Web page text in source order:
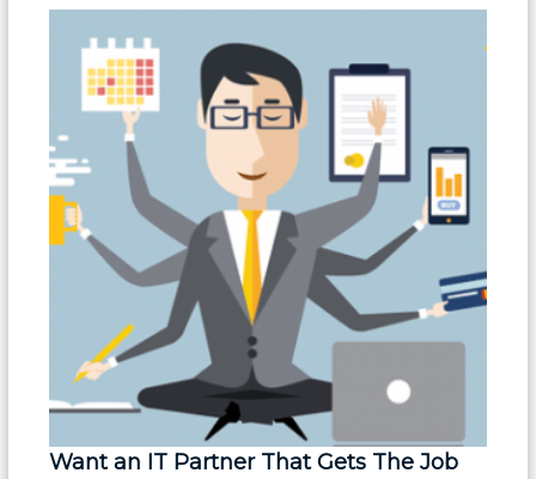
Want an IT Partner That Gets The Job